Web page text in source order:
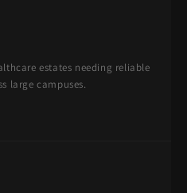
estates needing reliable
large campuses.